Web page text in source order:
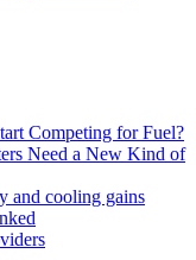
Competing for Fuel?
Need a New Kind of
and cooling gains